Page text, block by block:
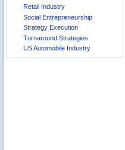
Retail Industry
Social Entrepreneurship
Strategy Execution
Turnaround Strategies
US Automobile Industry